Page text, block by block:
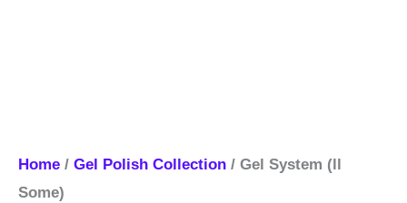
Home / Gel Polish Collection / Gel System (ll
Some)